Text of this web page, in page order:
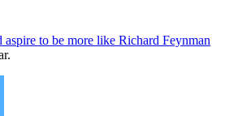
to be more like Richard Feynman